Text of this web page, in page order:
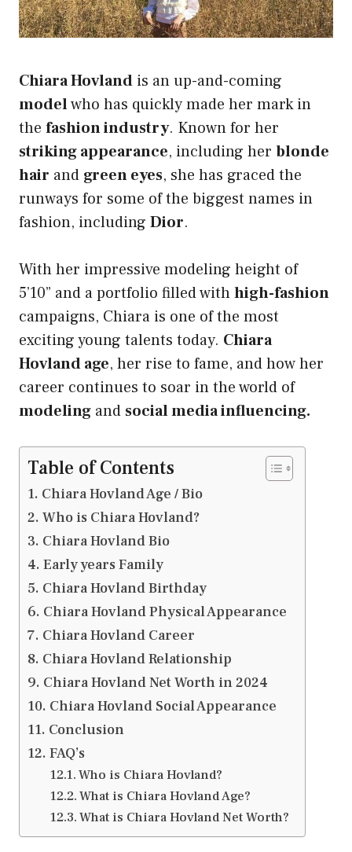
Chiara Hovland is an up-and-coming
modelwho has quickly made her mark in
the fashion industry. Known for her
striking appearance, including her blonde
hair and green eyes, she has graced the
runways for some of the biggest names in
fashion, including Dior.
With her impressive modeling height of
5’10” and a portfolio filled withhigh-fashion
campaigns, Chiara is one of the most
exciting young talents today. Chiara
Hovland age, her rise to fame, and how her
career continues to soar in the world of
modeling and social media influencing.
Table of Contents
Chiara Hovland Age / Bio
Who is Chiara Hovland?
Chiara Hovland Bio
Early years Family
Chiara Hovland Birthday
Chiara Hovland Physical Appearance
Chiara Hovland Career
Chiara Hovland Relationship
Chiara Hovland Net Worth in 2024
Chiara Hovland Social Appearance
Conclusion
FAQ’s
Who is Chiara Hovland?
What is Chiara Hovland Age?
What is Chiara Hovland Net Worth?